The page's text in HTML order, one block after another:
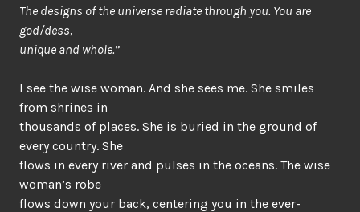
The designs of the universe radiate through you. You are
god/dess,
unique and whole.”
I see the wise woman. And she sees me. She smiles
from shrines in
thousands of places. She is buried in the ground of
every country. She
flows in every river and pulses in the oceans. The wise
woman’s robe
flows down your back, centering you in the ever-